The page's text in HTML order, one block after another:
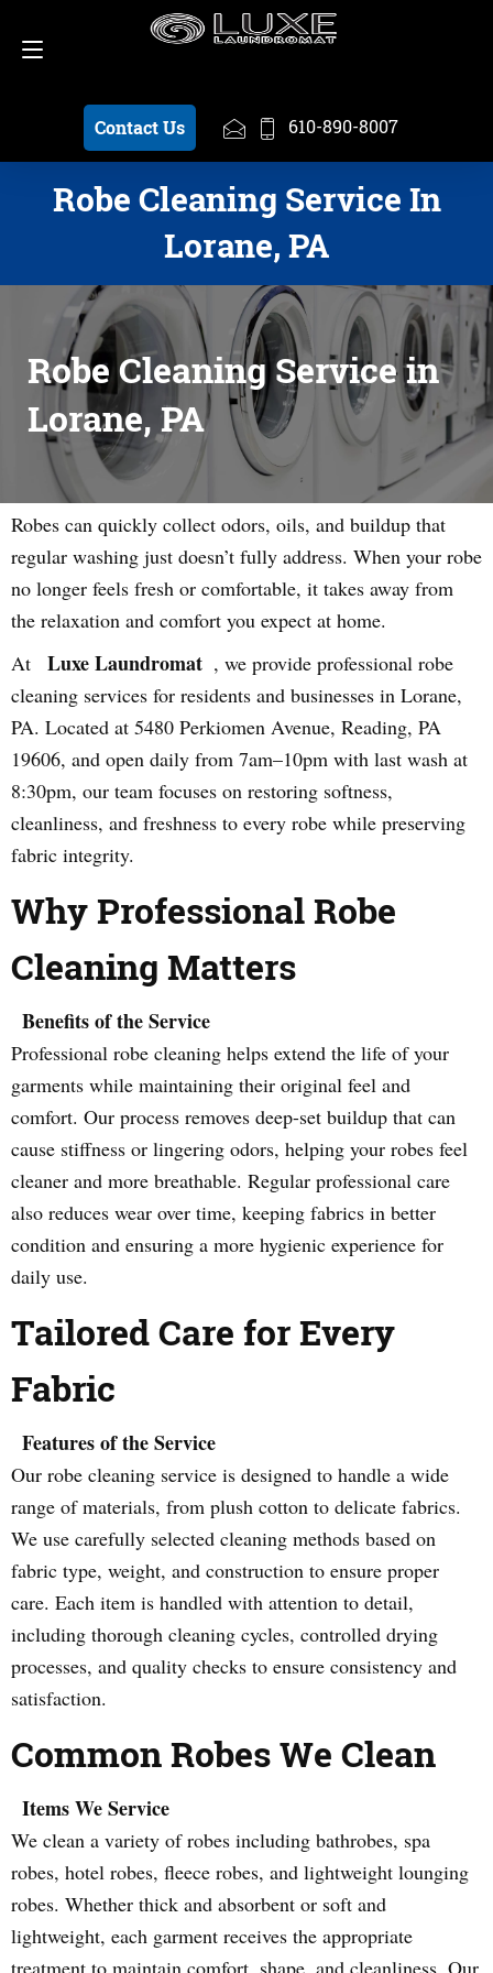
Contact Us 610-890-8007
Schedule a Pickup 610-890-8007
Robe Cleaning Service In
Lorane, PA
Robe Cleaning Service in
Lorane, PA
Robes can quickly collect odors, oils, and buildup that
regular washing just doesn’t fully address. When your robe
no longer feels fresh or comfortable, it takes away from
the relaxation and comfort you expect at home.
At
Luxe Laundromat , we provide professional robe
cleaning services for residents and businesses in Lorane,
PA. Located at 5480 Perkiomen Avenue, Reading, PA
19606, and open daily from 7am–10pm with last wash at
8:30pm, our team focuses on restoring softness,
cleanliness, and freshness to every robe while preserving
fabric integrity.
Why Professional Robe
Cleaning Matters
Benefits of the Service
Professional robe cleaning helps extend the life of your
garments while maintaining their original feel and
comfort. Our process removes deep-set buildup that can
cause stiffness or lingering odors, helping your robes feel
cleaner and more breathable. Regular professional care
also reduces wear over time, keeping fabrics in better
condition and ensuring a more hygienic experience for
daily use.
Tailored Care for Every
Fabric
Features of the Service
Our robe cleaning service is designed to handle a wide
range of materials, from plush cotton to delicate fabrics.
We use carefully selected cleaning methods based on
fabric type, weight, and construction to ensure proper
care. Each item is handled with attention to detail,
including thorough cleaning cycles, controlled drying
processes, and quality checks to ensure consistency and
satisfaction.
Common Robes We Clean
Items We Service
We clean a variety of robes including bathrobes, spa
robes, hotel robes, fleece robes, and lightweight lounging
robes. Whether thick and absorbent or soft and
lightweight, each garment receives the appropriate
treatment to maintain comfort, shape, and cleanliness. Our